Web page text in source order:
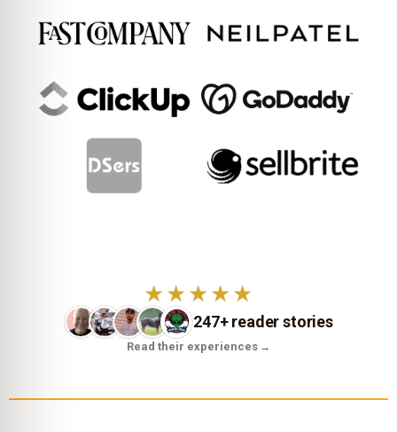
★★★★★
247+ reader stories
Read their experiences →